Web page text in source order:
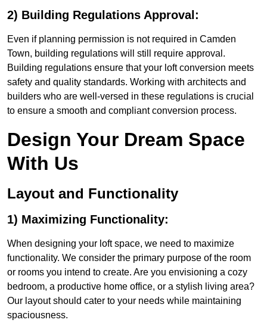
2) Building Regulations Approval:
Even if planning permission is not required in Camden
Town, building regulations will still require approval.
Building regulations ensure that your loft conversion meets
safety and quality standards. Working with architects and
builders who are well-versed in these regulations is crucial
to ensure a smooth and compliant conversion process.
Design Your Dream Space
With Us
Layout and Functionality
1) Maximizing Functionality:
When designing your loft space, we need to maximize
functionality. We consider the primary purpose of the room
or rooms you intend to create. Are you envisioning a cozy
bedroom, a productive home office, or a stylish living area?
Our layout should cater to your needs while maintaining
spaciousness.